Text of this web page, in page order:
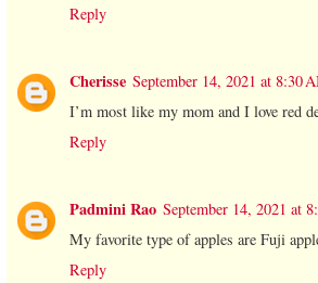
Reply
Cherisse September 14, 2021 at 8:30
I’m most like my mom and I love red
Reply
Padmini Rao September 14, 2021 at
My favorite type of apples are Fuji
Reply